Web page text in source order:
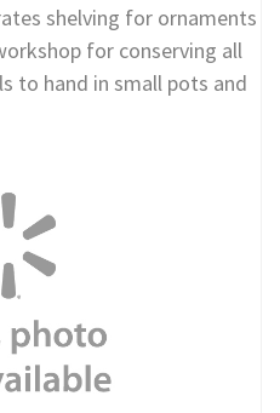
shelving for ornaments
for conserving all
to hand in small pots and